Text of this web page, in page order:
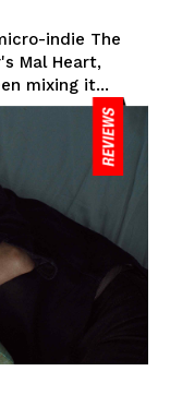
indie The
Mal Heart,
mixing it...